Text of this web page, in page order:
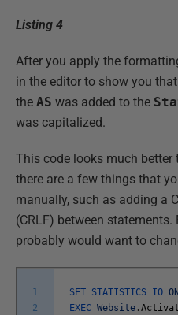
Listing 4
After you apply the
in the editor to show you
the AS was added to the
was capitalized.
This code looks much
there are a few things that
manually, such as adding a
(CRLF) between statements.
probably would want to
1
2
SET STATISTICS IO ON
EXEC Website .